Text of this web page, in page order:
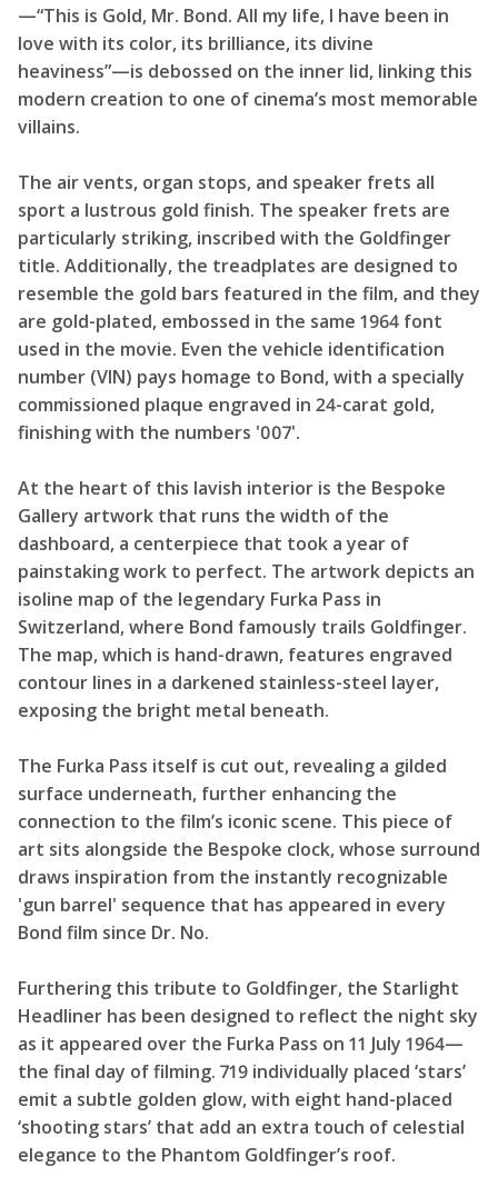
—“This is Gold, Mr. Bond. All my life, I have been in
love with its color, its brilliance, its divine
heaviness”—is debossed on the inner lid, linking this
modern creation to one of cinema’s most memorable
villains.
The air vents, organ stops, and speaker frets all
sport a lustrous gold finish. The speaker frets are
particularly striking, inscribed with the Goldfinger
title. Additionally, the treadplates are designed to
resemble the gold bars featured in the film, and they
are gold-plated, embossed in the same 1964 font
used in the movie. Even the vehicle identification
number (VIN) pays homage to Bond, with a specially
commissioned plaque engraved in 24-carat gold,
finishing with the numbers '007'.
At the heart of this lavish interior is the Bespoke
Gallery artwork that runs the width of the
dashboard, a centerpiece that took a year of
painstaking work to perfect. The artwork depicts an
isoline map of the legendary Furka Pass in
Switzerland, where Bond famously trails Goldfinger.
The map, which is hand-drawn, features engraved
contour lines in a darkened stainless-steel layer,
exposing the bright metal beneath.
The Furka Pass itself is cut out, revealing a gilded
surface underneath, further enhancing the
connection to the film’s iconic scene. This piece of
art sits alongside the Bespoke clock, whose surround
draws inspiration from the instantly recognizable
'gun barrel' sequence that has appeared in every
Bond film since Dr. No.
Furthering this tribute to Goldfinger, the Starlight
Headliner has been designed to reflect the night sky
as it appeared over the Furka Pass on 11 July 1964—
the final day of filming. 719 individually placed ‘stars’
emit a subtle golden glow, with eight hand-placed
‘shooting stars’ that add an extra touch of celestial
elegance to the Phantom Goldfinger’s roof.